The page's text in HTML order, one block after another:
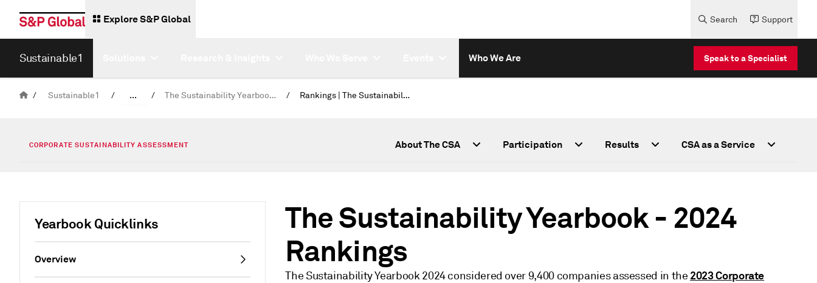
Explore S&P Global Search Support
Sustainable1 Who We Are Speak to a Specialist
/ Sustainable1 / ... / The Sustainability Yearbook 2026 / Rankings | The Sustainability Yearbook
CORPORATE SUSTAINABILITY ASSESSMENT About The CSA Participation Results CSA as a Service
Yearbook Quicklinks
Overview
The Sustainability Yearbook - 2024
Rankings
The Sustainability Yearbook 2024 considered over 9,400 companies assessed in the 2023 Corporate